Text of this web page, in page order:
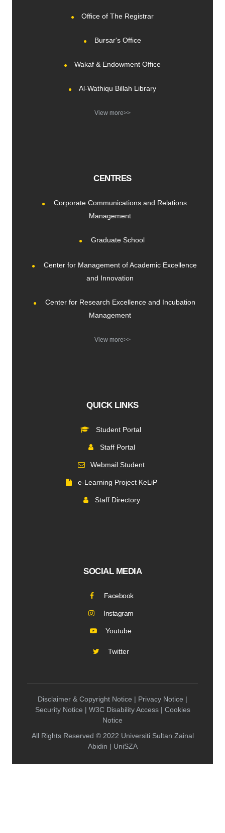
Office of The Registrar
Bursar's Office
Wakaf & Endowment Office
Al-Wathiqu Billah Library
View more>>
CENTRES
Corporate Communications and Relations
Management
Graduate School
Center for Management of Academic Excellence
and Innovation
Center for Research Excellence and Incubation
Management
View more>>
QUICK LINKS
Student Portal
Staff Portal
Webmail Student
e-Learning Project KeLiP
Staff Directory
SOCIAL MEDIA
Facebook
Instagram
Youtube
Twitter
Disclaimer & Copyright Notice | Privacy Notice |
Security Notice | W3C Disability Access | Cookies
Notice
All Rights Reserved © 2022 Universiti Sultan Zainal
Abidin | UniSZA